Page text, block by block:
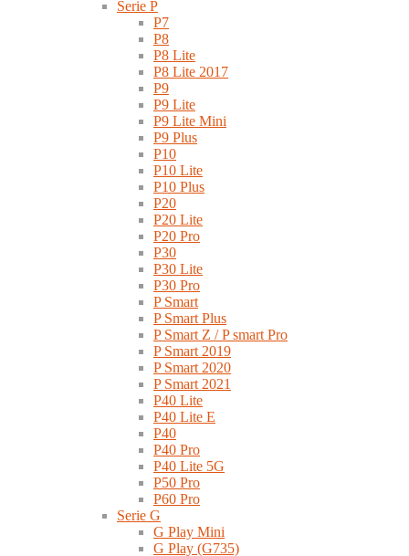
Serie P
P7
P8
P8 Lite
P8 Lite 2017
P9
P9 Lite
P9 Lite Mini
P9 Plus
P10
P10 Lite
P10 Plus
P20
P20 Lite
P20 Pro
P30
P30 Lite
P30 Pro
P Smart
P Smart Plus
P Smart Z / P smart Pro
P Smart 2019
P Smart 2020
P Smart 2021
P40 Lite
P40 Lite E
P40
P40 Pro
P40 Lite 5G
P50 Pro
P60 Pro
Serie G
G Play Mini
G Play (G735)